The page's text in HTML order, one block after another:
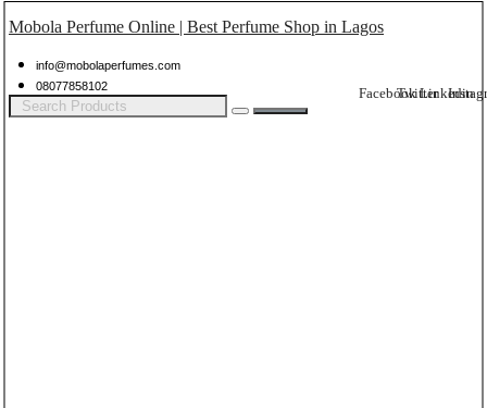
Mobola Perfume Online | Best Perfume Shop in Lagos
info@mobolaperfumes.com
08077858102
FacebookTwitterLinkedin